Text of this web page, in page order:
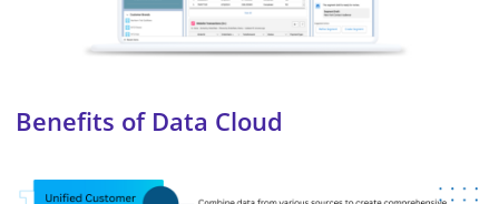
Benefits of Data Cloud